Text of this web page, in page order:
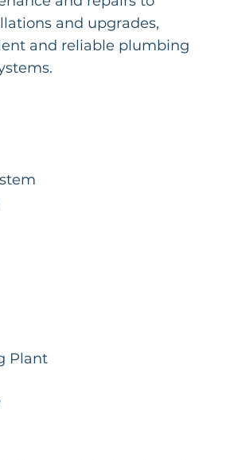
and upgrades,
and reliable plumbing
Plant